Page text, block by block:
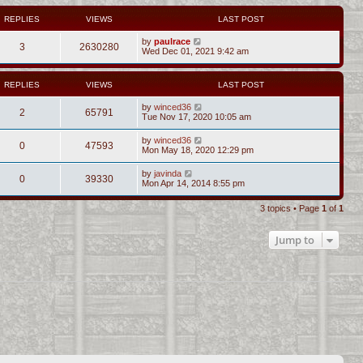
REPLIES VIEWS LAST POST
3 2630280 by paulrace
Wed Dec 01, 2021 9:42 am
REPLIES VIEWS LAST POST
2 65791 by winced36
Tue Nov 17, 2020 10:05 am
0 47593 by winced36
Mon May 18, 2020 12:29 pm
0 39330 by javinda
Mon Apr 14, 2014 8:55 pm
3 topics • Page 1 of1
Jump to